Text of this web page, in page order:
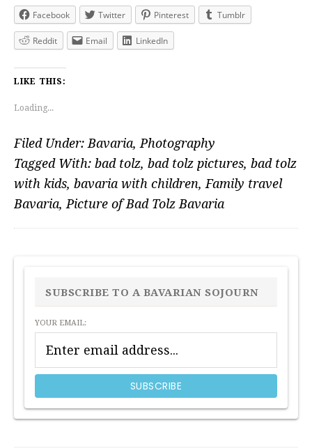
Facebook Twitter Pinterest Tumblr
Reddit Email LinkedIn
LIKE THIS:
Loading...
Filed Under: Bavaria, Photography
Tagged With: bad tolz, bad tolz pictures, bad tolz
with kids, bavaria with children, Family travel
Bavaria, Picture of Bad Tolz Bavaria
PRIMARY
SIDEBAR
SUBSCRIBE TO A BAVARIAN SOJOURN
YOUR EMAIL: